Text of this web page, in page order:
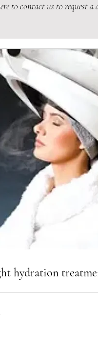
to contact us to request a
hydration